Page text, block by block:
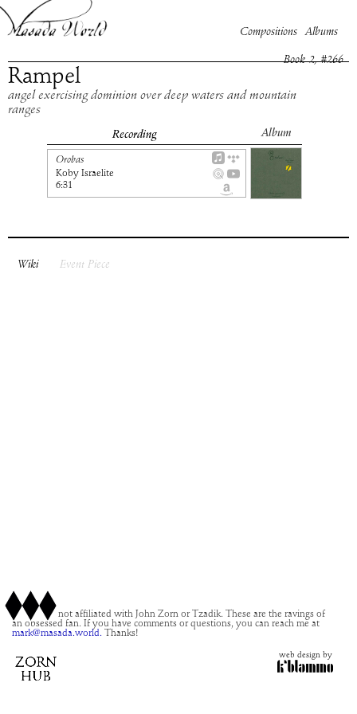
Compositions Albums
Rampel
Book 2, #266
angel exercising dominion over deep waters and mountain
ranges
Recording Album
Orobas
Koby Israelite
6:31
Wiki Event Piece
This site is not affiliated with John Zorn or Tzadik. These are the ravings of
an obsessed fan. If you have comments or questions, you can reach me at
mark@masada.world. Thanks!
web design by